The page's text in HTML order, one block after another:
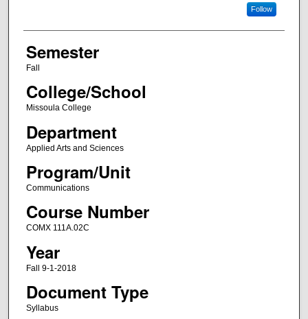
Follow
Semester
Fall
College/School
Missoula College
Department
Applied Arts and Sciences
Program/Unit
Communications
Course Number
COMX 111A.02C
Year
Fall 9-1-2018
Document Type
Syllabus